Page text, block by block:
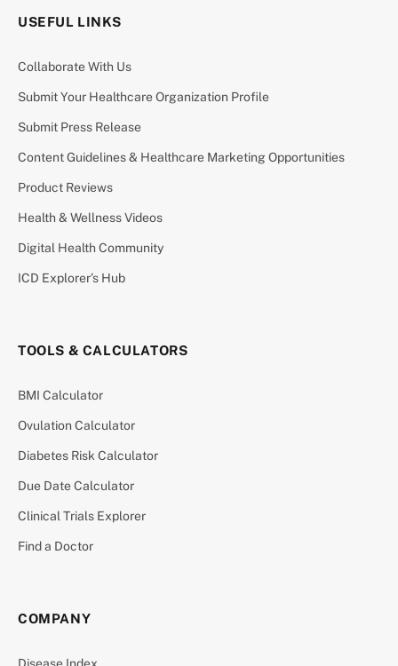
USEFUL LINKS
Collaborate With Us
Submit Your Healthcare Organization Profile
Submit Press Release
Content Guidelines & Healthcare Marketing Opportunities
Product Reviews
Health & Wellness Videos
Digital Health Community
ICD Explorer’s Hub
TOOLS & CALCULATORS
BMI Calculator
Ovulation Calculator
Diabetes Risk Calculator
Due Date Calculator
Clinical Trials Explorer
Find a Doctor
COMPANY